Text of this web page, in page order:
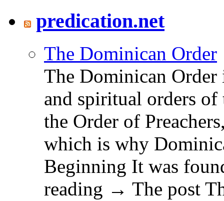
predication.net
The Dominican Order
The Dominican
and spiritual orders
the Order of
which is why
Beginning It was
reading → The post